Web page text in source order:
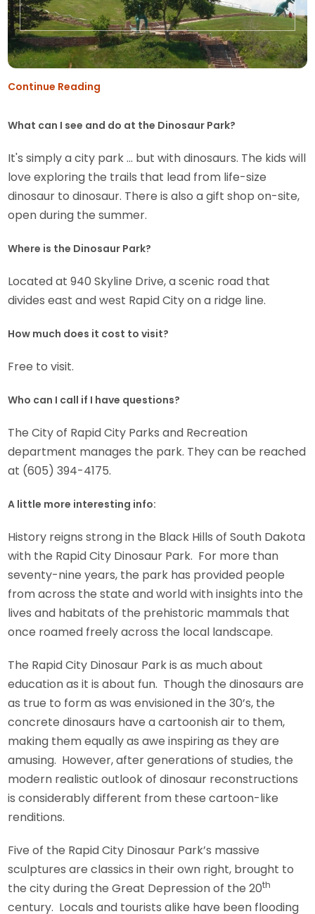
Continue Reading
What can I see and do at the Dinosaur Park?
It's simply a city park ... but with dinosaurs. The kids will
love exploring the trails that lead from life-size
dinosaur to dinosaur. There is also a gift shop on-site,
open during the summer.
Where is the Dinosaur Park?
Located at 940 Skyline Drive, a scenic road that
divides east and west Rapid City on a ridge line.
How much does it cost to visit?
Free to visit.
Who can I call if I have questions?
The City of Rapid City Parks and Recreation
department manages the park. They can be reached
at (605) 394-4175.
A little more interesting info:
History reigns strong in the Black Hills of South Dakota
with the Rapid City Dinosaur Park. For more than
seventy-nine years, the park has provided people
from across the state and world with insights into the
lives and habitats of the prehistoric mammals that
once roamed freely across the local landscape.
The Rapid City Dinosaur Park is as much about
education as it is about fun. Though the dinosaurs are
as true to form as was envisioned in the 30’s, the
concrete dinosaurs have a cartoonish air to them,
making them equally as awe inspiring as they are
amusing. However, after generations of studies, the
modern realistic outlook of dinosaur reconstructions
is considerably different from these cartoon-like
renditions.
Five of the Rapid City Dinosaur Park’s massive
sculptures are classics in their own right, brought to
the city during the Great Depression of the 20th
century. Locals and tourists alike have been flooding